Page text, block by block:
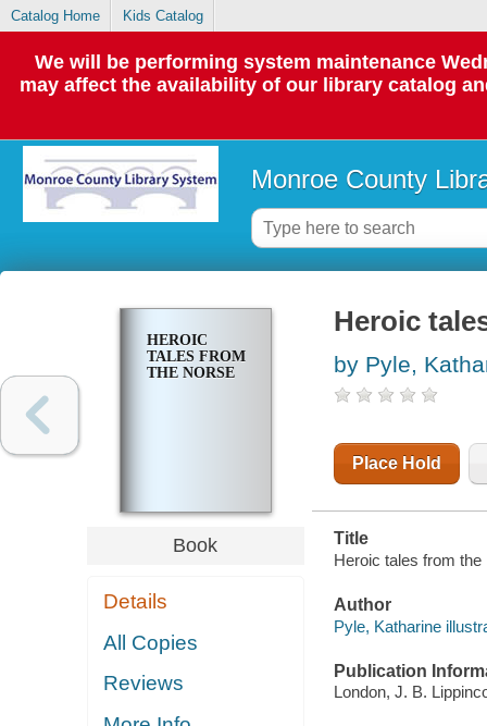
Catalog Home Kids Catalog
We will be performing system maintenance
may affect the availability of our library catalog
Monroe County
HEROIC
TALES FROM
THE NORSE
Book
Details
All Copies
Reviews
Heroic
by Pyle,
Place Hold
Title
Heroic tales from
Author
Pyle, Katharine
Publication
London, J. B.